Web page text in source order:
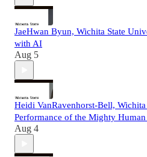
JaeHwan Byun, Wichita State
with AI
Aug 5
Heidi VanRavenhorst-Bell,
Performance of the Mighty Human
Aug 4